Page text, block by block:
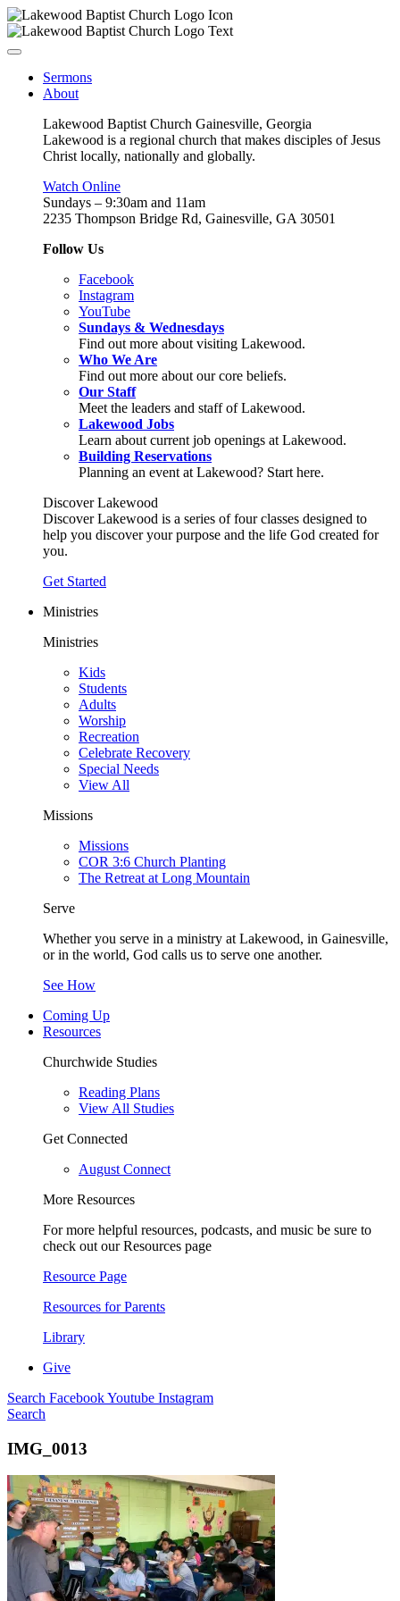
Sermons
About
Lakewood Baptist Church Gainesville, Georgia
Lakewood is a regional church that makes disciples of Jesus
Christ locally, nationally and globally.
Watch Online
Sundays – 9:30am and 11am
2235 Thompson Bridge Rd, Gainesville, GA 30501
Follow Us
Facebook
Instagram
YouTube
Sundays & Wednesdays
Find out more about visiting Lakewood.
Who We Are
Find out more about our core beliefs.
Our Staff
Meet the leaders and staff of Lakewood.
Lakewood Jobs
Learn about current job openings at Lakewood.
Building Reservations
Planning an event at Lakewood? Start here.
Discover Lakewood
Discover Lakewood is a series of four classes designed to
help you discover your purpose and the life God created for
you.
Get Started
Ministries
Ministries
Kids
Students
Adults
Worship
Recreation
Celebrate Recovery
Special Needs
View All
Missions
Missions
COR 3:6 Church Planting
The Retreat at Long Mountain
Serve
Whether you serve in a ministry at Lakewood, in Gainesville,
or in the world, God calls us to serve one another.
See How
Coming Up
Resources
Churchwide Studies
Reading Plans
View All Studies
Get Connected
August Connect
More Resources
For more helpful resources, podcasts, and music be sure to
check out our Resources page
Resource Page
Resources for Parents
Library
Give
Search FacebookYoutube Instagram
Search
IMG_0013